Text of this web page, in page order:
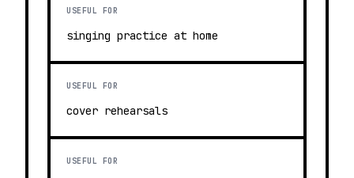
USEFUL FOR
singing practice at home
USEFUL FOR
cover rehearsals
USEFUL FOR